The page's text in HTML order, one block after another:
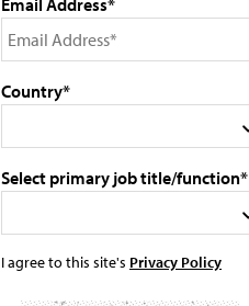
Country*
Select primary job title/function*
I agree to this site's Privacy Policy